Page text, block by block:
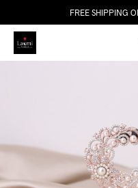
FREE SHIPPING